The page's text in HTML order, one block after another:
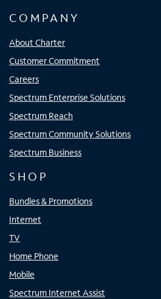
COMPANY
About Charter
Customer Commitment
Careers
Spectrum Enterprise Solutions
Spectrum Reach
Spectrum Community Solutions
Spectrum Business
SHOP
Bundles & Promotions
Internet
TV
Home Phone
Mobile
Spectrum Internet Assist